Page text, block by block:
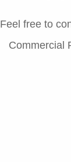
Feel free to
Commercial